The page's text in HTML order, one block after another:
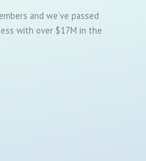
and we’ve passed
with over $17M in the